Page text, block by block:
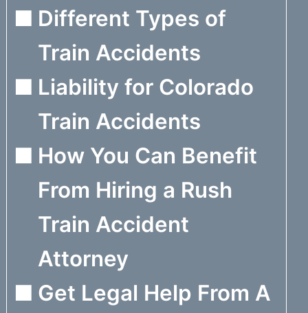
Different Types of
Train Accidents
Liability for Colorado
Train Accidents
How You Can Benefit
From Hiring a Rush
Train Accident
Attorney
Get Legal Help From A